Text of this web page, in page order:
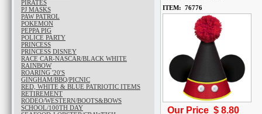
PIRATES
PJ MASKS
PAW PATROL
POKEMON
PEPPA PIG
POLICE PARTY
PRINCESS
PRINCESS DISNEY
RACE CAR-NASCAR/BLACK WHITE
RAINBOW
ROARING '20'S
GINGHAM/BBQ/PICNIC
RED, WHITE & BLUE PATRIOTIC ITEMS
RETIREMENT
RODEO/WESTERN/BOOTS&BOWS
SCHOOL/100TH DAY
ITEM: 76776
Our Price $ 8.80